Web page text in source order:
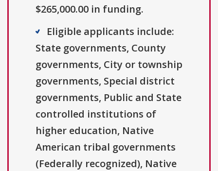
$265,000.00 in funding.
Eligible applicants include:
State governments, County
governments, City or township
governments, Special district
governments, Public and State
controlled institutions of
higher education, Native
American tribal governments
(Federally recognized), Native